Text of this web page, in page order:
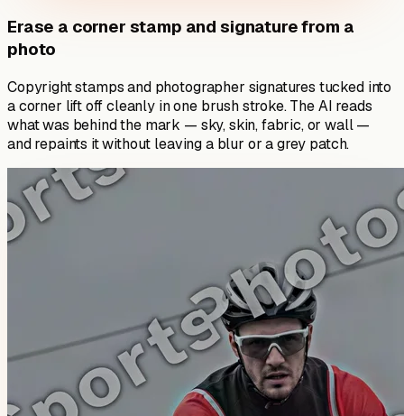
Erase a corner stamp and signature from a
photo
Copyright stamps and photographer signatures tucked into
a corner lift off cleanly in one brush stroke. The AI reads
what was behind the mark — sky, skin, fabric, or wall —
and repaints it without leaving a blur or a grey patch.